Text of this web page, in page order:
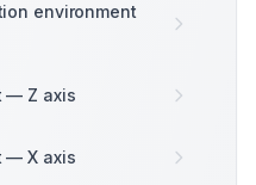
environment
— Z axis
— X axis